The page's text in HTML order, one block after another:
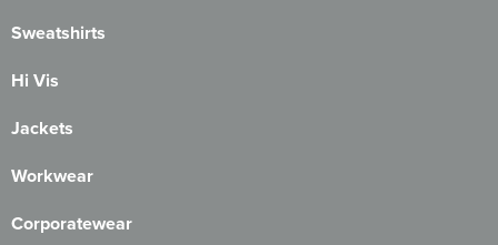
Sweatshirts
Hi Vis
Jackets
Workwear
Corporatewear